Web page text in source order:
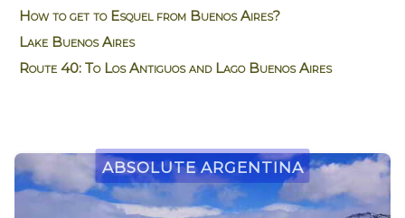
How to get to Esquel from Buenos Aires?
Lake Buenos Aires
Route 40: To Los Antiguos and Lago Buenos Aires
Absolute Argentina